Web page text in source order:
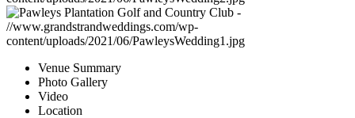
Venue Summary
Photo Gallery
Video
Location